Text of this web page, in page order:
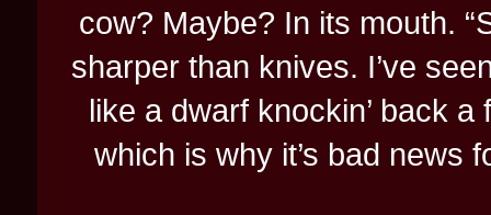
cow? Maybe? In its mouth.
sharper than knives. I’ve
like a dwarf knockin’ back
which is why it’s bad news